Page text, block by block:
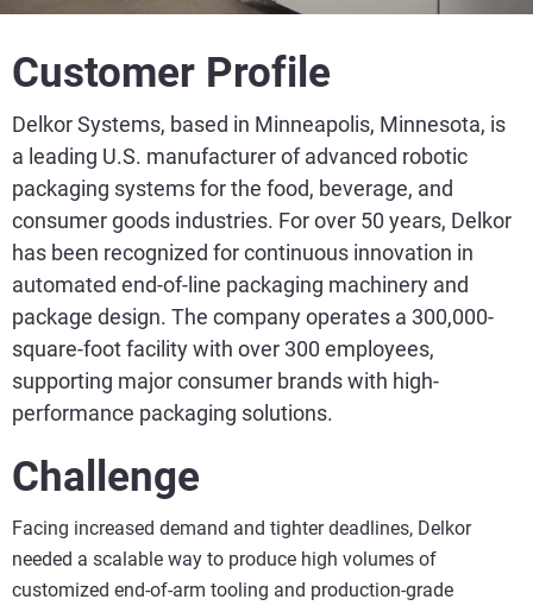
Customer Profile
Delkor Systems, based in Minneapolis, Minnesota, is
a leading U.S. manufacturer of advanced robotic
packaging systems for the food, beverage, and
consumer goods industries. For over 50 years, Delkor
has been recognized for continuous innovation in
automated end-of-line packaging machinery and
package design. The company operates a 300,000-
square-foot facility with over 300 employees,
supporting major consumer brands with high-
performance packaging solutions.
Challenge
Facing increased demand and tighter deadlines, Delkor
needed a scalable way to produce high volumes of
customized end-of-arm tooling and production-grade